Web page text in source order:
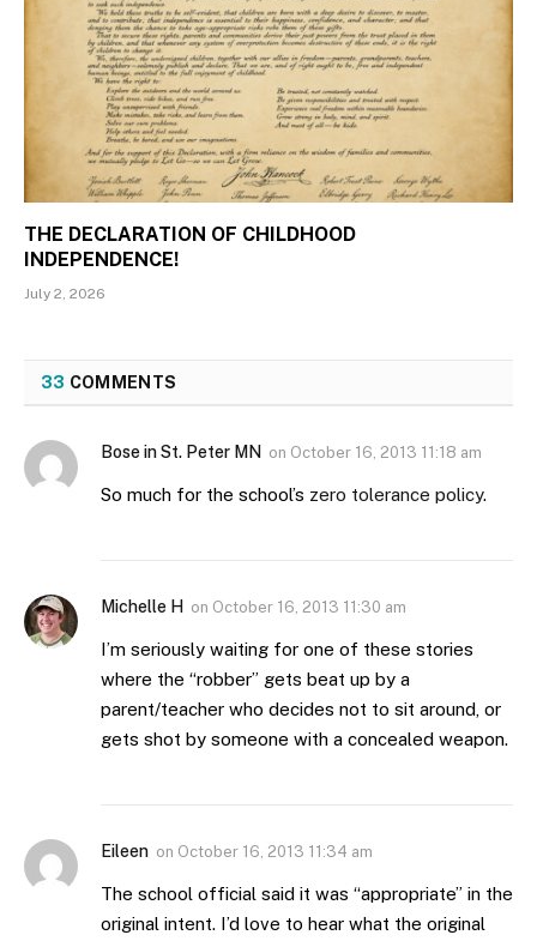
THE DECLARATION OF CHILDHOOD
INDEPENDENCE!
July 2, 2026
33 COMMENTS
Bose in St. Peter MN on October 16, 2013 11:18 am
So much for the school’s zero tolerance policy.
Michelle H on October 16, 2013 11:30 am
I’m seriously waiting for one of these stories
where the “robber” gets beat up by a
parent/teacher who decides not to sit around, or
gets shot by someone with a concealed weapon.
Eileen on October 16, 2013 11:34 am
The school official said it was “appropriate” in the
original intent. I’d love to hear what the original